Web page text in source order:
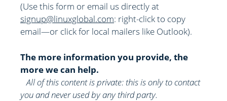
(Use this form or email us directly at
signup@linuxglobal.com: right-click to copy
email—or click for local mailers like Outlook).
The more information you provide, the
more we can help.
All of this content is private: this is only to contact
you and never used by any third party.